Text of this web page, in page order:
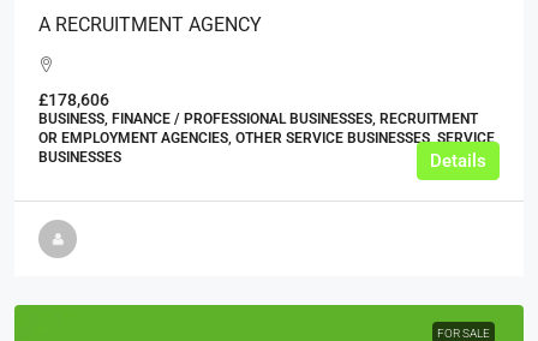
A RECRUITMENT AGENCY
£178,606
BUSINESS, FINANCE / PROFESSIONAL BUSINESSES, RECRUITMENT
OR EMPLOYMENT AGENCIES, OTHER SERVICE BUSINESSES, SERVICE
BUSINESSES
Details
FOR SALE